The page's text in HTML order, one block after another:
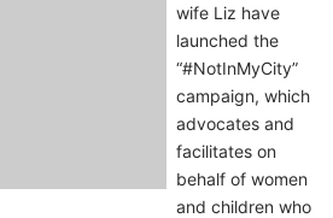
wife Liz have
launched the
“#NotInMyCity”
campaign, which
advocates and
facilitates on
behalf of women
and children who